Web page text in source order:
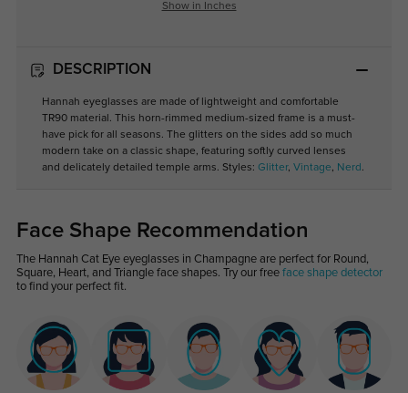
Show in Inches
DESCRIPTION
Hannah eyeglasses are made of lightweight and comfortable
TR90 material. This horn-rimmed medium-sized frame is a must-
have pick for all seasons. The glitters on the sides add so much
modern take on a classic shape, featuring softly curved lenses
and delicately detailed temple arms. Styles: Glitter, Vintage, Nerd .
Face Shape Recommendation
The Hannah Cat Eye eyeglasses in Champagne are perfect for Round,
Square, Heart, and Triangle face shapes. Try our free face shape detector
to find your perfect fit.